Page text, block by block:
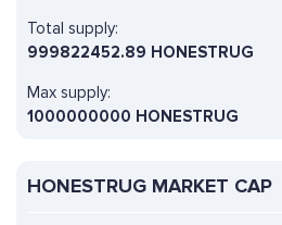
Total supply:
999822452.89 HONESTRUG
Max supply:
1000000000 HONESTRUG
HONESTRUG MARKET CAP